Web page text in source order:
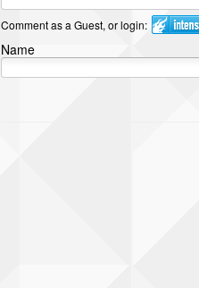
Comment as a Guest, or login:
Name